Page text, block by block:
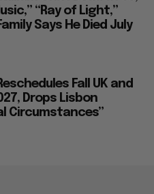
“Ray of Light,”
Says He Died July
Fall UK and
Drops Lisbon
Circumstances”